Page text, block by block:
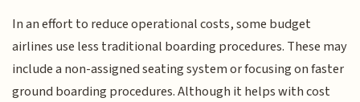
In an effort to reduce operational costs, some budget
airlines use less traditional boarding procedures. These may
include a non-assigned seating system or focusing on faster
ground boarding procedures. Although it helps with cost